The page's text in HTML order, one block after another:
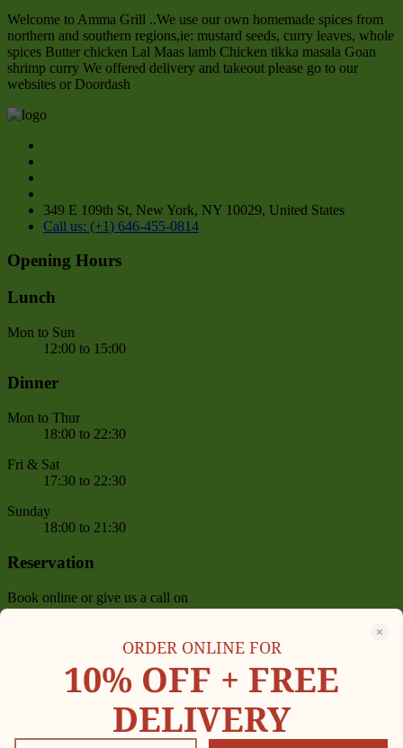
Welcome to Amma Grill ..We use our own homemade spices from
northern and southern regions,ie: mustard seeds, curry leaves, whole
spices Butter chicken Lal Maas lamb Chicken tikka masala Goan
shrimp curry We offered delivery and takeout please go to our
websites or Doordash
349 E 109th St, New York, NY 10029, United States
Call us: (+1) 646-455-0814
Opening Hours
Lunch
Mon to Sun
12:00 to 15:00
Dinner
Mon to Thur
18:00 to 22:30
Fri & Sat
17:30 to 22:30
Sunday
18:00 to 21:30
Reservation
Book online or give us a call on
(+1) 646-455-0814,(+1) 646-455-0605
Delivery Now On
ORDER ONLINE FOR
10% OFF + FREE
DELIVERY